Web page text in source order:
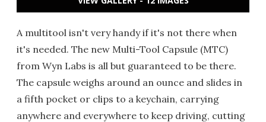
A multitool isn't very handy if it's not there when
it's needed. The new Multi-Tool Capsule (MTC)
from Wyn Labs is all but guaranteed to be there.
The capsule weighs around an ounce and slides in
a fifth pocket or clips to a keychain, carrying
anywhere and everywhere to keep driving, cutting